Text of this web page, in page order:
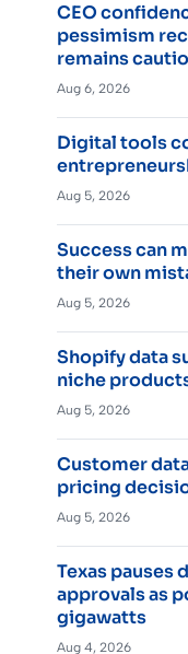
CEO
pessimism
remains
Aug 6, 2026
Digital tools
Aug 5, 2026
Success can
their own
Aug 5, 2026
Shopify data
niche
Aug 5, 2026
Customer
pricing
Aug 5, 2026
Texas
approvals as
gigawatts
Aug 4, 2026